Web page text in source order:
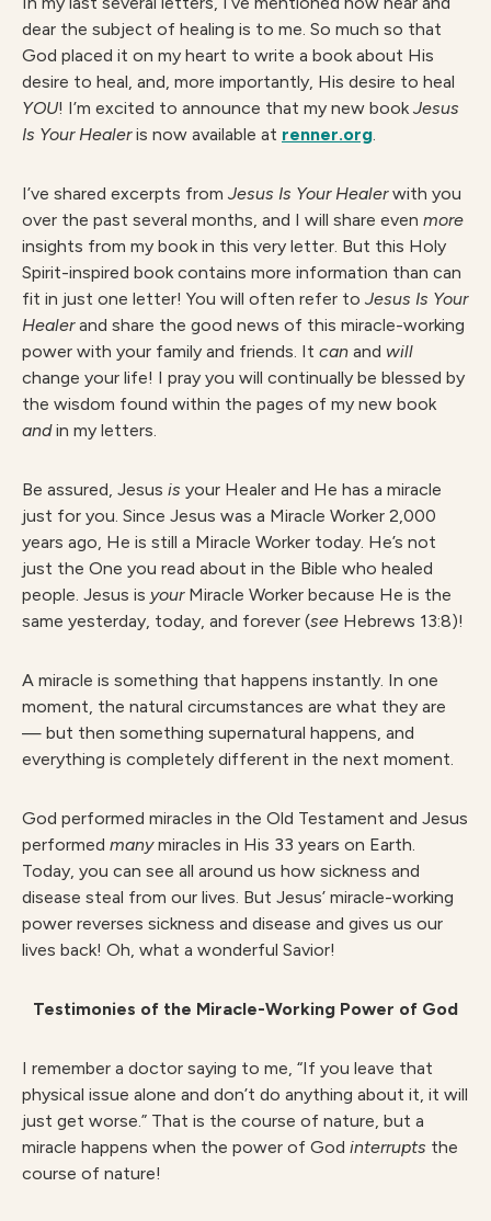
dear the subject of healing is to me. So much so that
God placed it on my heart to write a book about His
desire to heal, and, more importantly, His desire to heal
YOU! I’m excited to announce that my new bookJesus
Is Your Healeris now available at renner.org.
I’ve shared excerpts from Jesus Is Your Healerwith you
over the past several months, and I will share even more
insights from my book in this very letter. But this Holy
Spirit-inspired book contains more information than can
fit in just one letter! You will often refer to Jesus Is Your
Healerand share the good news of this miracle-working
power with your family and friends. It can and will
change your life! I pray you will continually be blessed by
the wisdom found within the pages of my new book
andin my letters.
Be assured, Jesus is your Healer and He has a miracle
just for you. Since Jesus was a Miracle Worker 2,000
years ago, He is still a Miracle Worker today. He’s not
just the One you read about in the Bible who healed
people. Jesus is yourMiracle Worker because He is the
same yesterday, today, and forever (see Hebrews 13:8)!
A miracle is something that happens instantly. In one
moment, the natural circumstances are what they are
— but then something supernatural happens, and
everything is completely different in the next moment.
God performed miracles in the Old Testament and Jesus
performed manymiracles in His 33 years on Earth.
Today, you can see all around us how sickness and
disease steal from our lives. But Jesus’ miracle-working
power reverses sickness and disease and gives us our
lives back! Oh, what a wonderful Savior!
Testimonies of the Miracle-Working Power of God
I remember a doctor saying to me, “If you leave that
physical issue alone and don’t do anything about it, it will
just get worse.” That is the course of nature, but a
miracle happens when the power of God interrupts the
course of nature!